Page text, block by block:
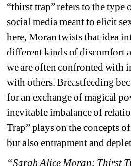
“thirst trap” refers to the type
social media meant to elicit
here, Moran twists that idea
different kinds of discomfort
we are often confronted with
with others. Breastfeeding
for an exchange of magical
inevitable imbalance of
Trap” plays on the concepts
but also entrapment and
“Sarah Alice Moran: Thirst